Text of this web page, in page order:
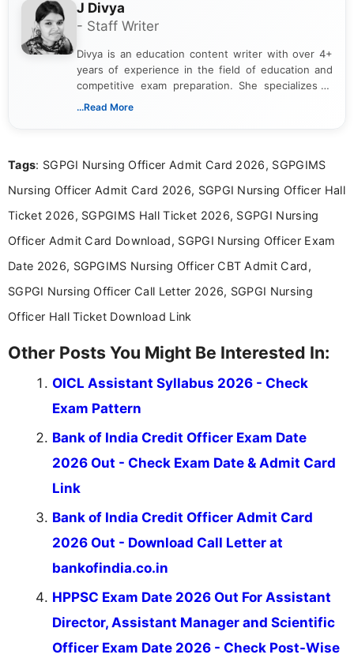
J Divya
- Staff Writer
Divya is an education content writer with over 4+
years of experience in the field of education and
competitive exam preparation. She specializes in
creating clear, informative, and student-focused
researching exam notifications, analysing official
in a simple and easy-to-understand format for
aspirants. Her work focuses on helping students
education news and competitive examinations
across India.
...Read More
Tags: SGPGI Nursing Officer Admit Card 2026, SGPGIMS
Nursing Officer Admit Card 2026, SGPGI Nursing Officer Hall
Ticket 2026, SGPGIMS Hall Ticket 2026, SGPGI Nursing
Officer Admit Card Download, SGPGI Nursing Officer Exam
Date 2026, SGPGIMS Nursing Officer CBT Admit Card,
SGPGI Nursing Officer Call Letter 2026, SGPGI Nursing
Officer Hall Ticket Download Link
Other Posts You Might Be Interested In:
OICL Assistant Syllabus 2026 - Check
Exam Pattern
Bank of India Credit Officer Exam Date
2026 Out - Check Exam Date & Admit Card
Link
Bank of India Credit Officer Admit Card
2026 Out - Download Call Letter at
bankofindia.co.in
HPPSC Exam Date 2026 Out For Assistant
Director, Assistant Manager and Scientific
Officer Exam Date 2026 - Check Post-Wise